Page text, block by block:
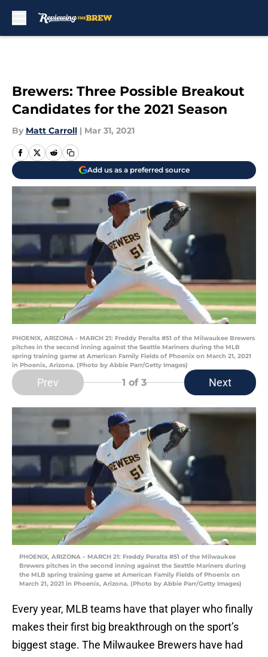
Brewers: Three Possible Breakout
Candidates for the 2021 Season
By Matt Carroll | Mar 31, 2021
Add us as a preferred source
PHOENIX, ARIZONA - MARCH 21: Freddy Peralta #51 of the Milwaukee Brewers
pitches in the second inning against the Seattle Mariners during the MLB
spring training game at American Family Fields of Phoenix on March 21, 2021
in Phoenix, Arizona. (Photo by Abbie Parr/Getty Images)
Prev 1 of 3 Next
PHOENIX, ARIZONA – MARCH 21: Freddy Peralta #51 of the Milwaukee
Brewers pitches in the second inning against the Seattle Mariners during
the MLB spring training game at American Family Fields of Phoenix on
March 21, 2021 in Phoenix, Arizona. (Photo by Abbie Parr/Getty Images)
Every year, MLB teams have that player who finally
makes their first big breakthrough on the sport’s
biggest stage. The Milwaukee Brewers have had